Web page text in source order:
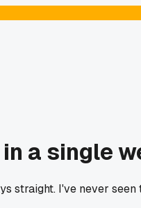
a single
straight. I've never